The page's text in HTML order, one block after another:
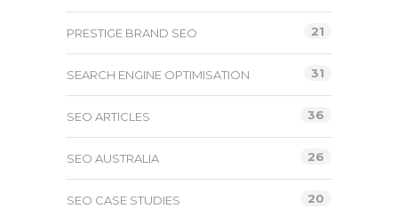
PRESTIGE BRAND SEO 21
SEARCH ENGINE OPTIMISATION 31
SEO ARTICLES 36
SEO AUSTRALIA 26
SEO CASE STUDIES 20